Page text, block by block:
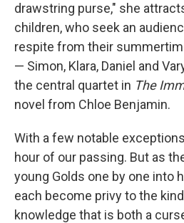
drawstring purse," she
children, who seek an
respite from their
— Simon, Klara, Daniel and
the central quartet in The
novel from Chloe Benjamin.
With a few notable
hour of our passing. But as
young Golds one by one into
each become privy to the
knowledge that is both a